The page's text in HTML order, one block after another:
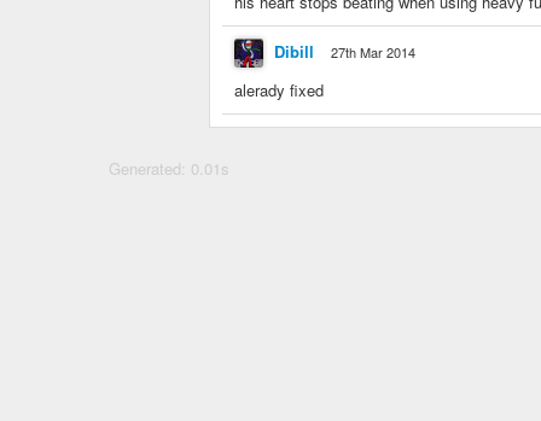
Dibill 27th Mar 2014
alerady fixed
Generated: 0.01s